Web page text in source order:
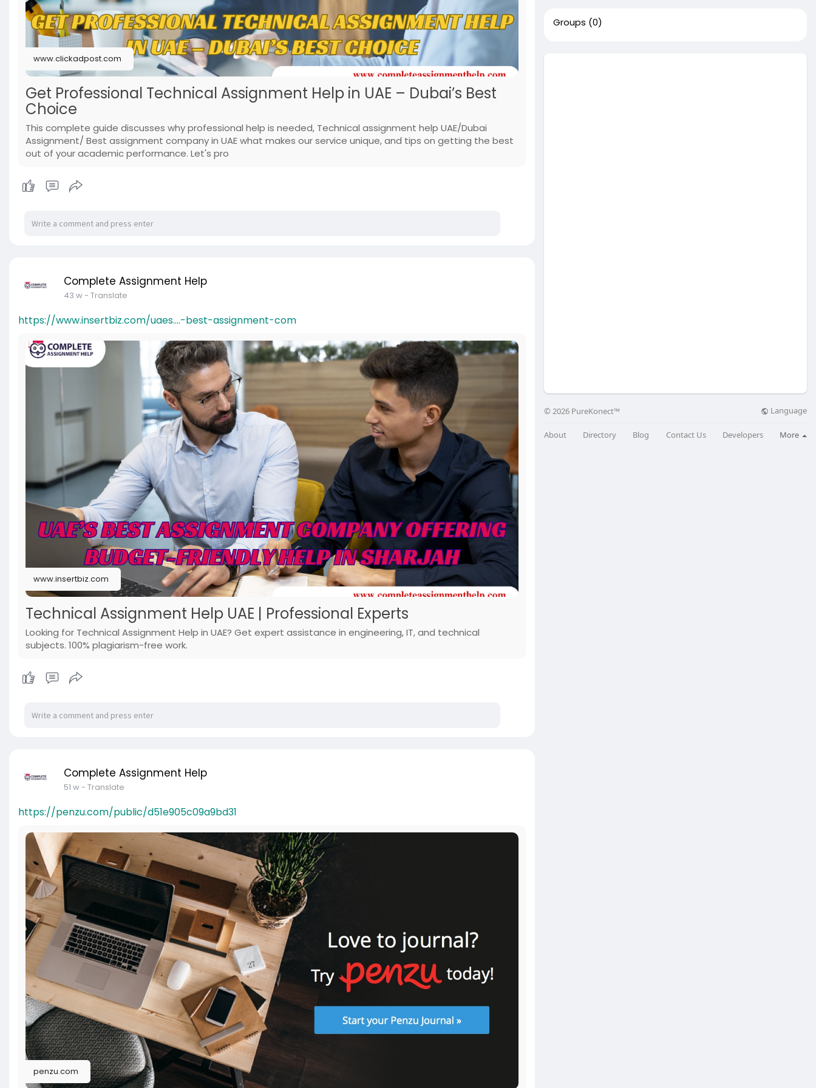
www.clickadpost.com
Get Professional Technical Assignment Help in UAE – Dubai’s Best
Choice
This complete guide discusses why professional help is needed, Technical assignment help UAE/Dubai
Assignment/ Best assignment company in UAE what makes our service unique, and tips on getting the best
out of your academic performance. Let's pro
Complete Assignment Help
43 w- Translate
https://www.insertbiz.com/uaes....-best-assignment-com
www.insertbiz.com
Technical Assignment Help UAE | Professional Experts
Looking for Technical Assignment Help in UAE? Get expert assistance in engineering, IT, and technical
subjects. 100% plagiarism-free work.
Complete Assignment Help
51 w- Translate
https://penzu.com/public/d51e905c09a9bd31
penzu.com
Groups (0)
© 2026 PureKonect™ Language
About Directory Blog Contact Us Developers More